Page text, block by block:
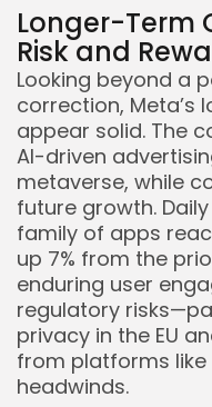
Longer-Term
Risk and
Looking beyond a
correction,
appear solid. The
AI-driven
metaverse, while
future growth.
family of apps
up 7% from the
enduring user
regulatory
privacy in the EU
from platforms like
headwinds.